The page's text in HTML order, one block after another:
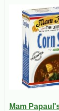
Mam